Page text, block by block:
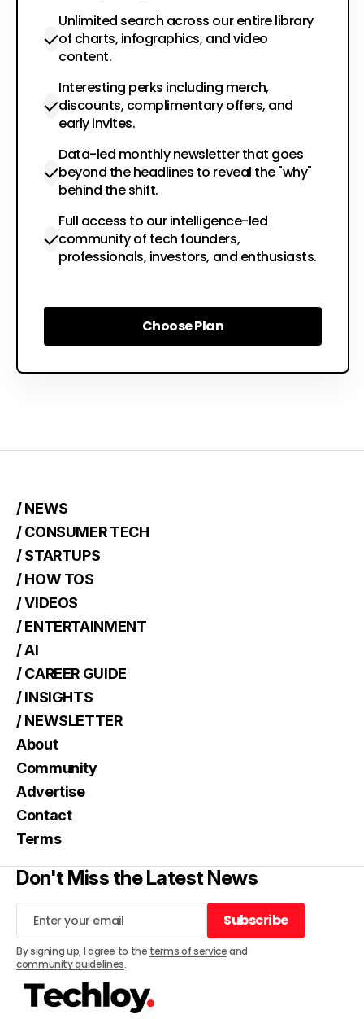
Unlimited search across our entire library
of charts, infographics, and video
content.
Interesting perks including merch,
discounts, complimentary offers, and
early invites.
Data-led monthly newsletter that goes
beyond the headlines to reveal the "why"
behind the shift.
Full access to our intelligence-led
community of tech founders,
professionals, investors, and enthusiasts.
Choose Plan
Choose Plan
/ NEWS
/ CONSUMER TECH
/ STARTUPS
/ HOW TOS
/ VIDEOS
/ ENTERTAINMENT
/ AI
/ CAREER GUIDE
/ INSIGHTS
/ NEWSLETTER
About
Community
Advertise
Contact
Terms
Don't Miss the Latest News
Subscribe
Subscribe
By signing up, I agree to the terms of serviceand
community guidelines.